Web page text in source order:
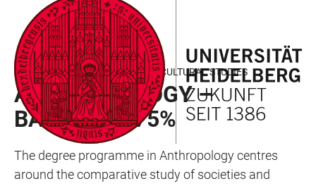
ACCESSIBILITY
LINKS
JUMP
TO
MAIN
CONTENT
OPEN
MAIN
NAVIGATION
OPEN
SEARCH
FORM
FACULTY OF BEHAVIOURAL AND CULTURAL STUDIES
ANTHROPOLOGY –
BACHELOR 75%
The degree programme in Anthropology centres
around the comparative study of societies and